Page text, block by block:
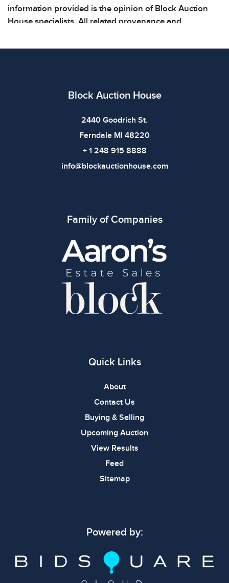
information provided is the opinion of Block Auction
House specialists. All related provenance and
offer COA creation for any items. Shipping costs will be
Block Auction House
2440 Goodrich St.
Ferndale MI 48220
+ 1 248 915 8888
info@blockauctionhouse.com
Family of Companies
Quick Links
About
Contact Us
Buying & Selling
Upcoming Auction
View Results
Feed
Sitemap
Powered by: